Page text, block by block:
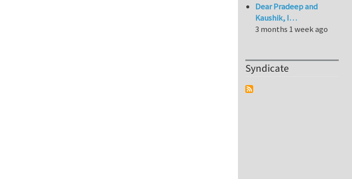
Dear Pradeep and
Kaushik, I…
3 months 1 week ago
Syndicate